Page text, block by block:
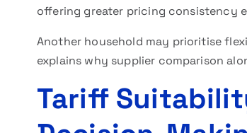
offering greater pricing consistency
Another household may prioritise
explains why supplier comparison
Tariff